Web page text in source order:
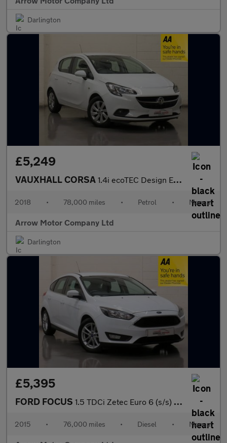
Darlington
£5,249
VAUXHALL CORSA 1.4i ecoTEC Design Euro 6 5dr
2018 • 78,000 miles • Petrol • Manual
Arrow Motor Company Ltd
Darlington
£5,395
FORD FOCUS 1.5 TDCi Zetec Euro 6 (s/s) 5dr
2015 • 76,000 miles • Diesel • Manual